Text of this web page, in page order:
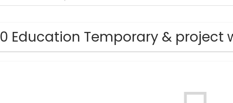
0 Education Temporary & project